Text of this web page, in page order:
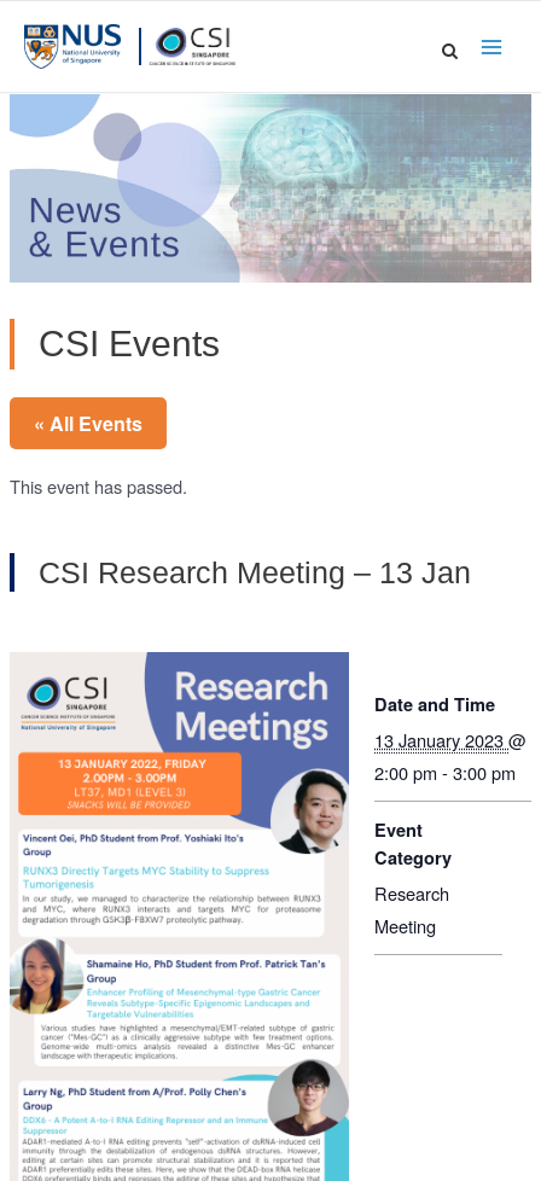
CSI Events
« All Events
This event has passed.
CSI Research Meeting – 13 Jan
Date and Time
13 January 2023@
2:00 pm - 3:00 pm
Event
Category
Research
Meeting